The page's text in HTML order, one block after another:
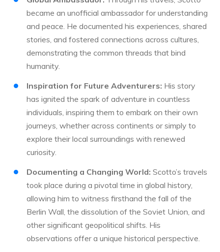
became an unofficial ambassador for understanding
and peace. He documented his experiences, shared
stories, and fostered connections across cultures,
demonstrating the common threads that bind
humanity.
Inspiration for Future Adventurers: His story
has ignited the spark of adventure in countless
individuals, inspiring them to embark on their own
journeys, whether across continents or simply to
explore their local surroundings with renewed
curiosity.
Documenting a Changing World: Scotto’s travels
took place during a pivotal time in global history,
allowing him to witness firsthand the fall of the
Berlin Wall, the dissolution of the Soviet Union, and
other significant geopolitical shifts. His
observations offer a unique historical perspective.